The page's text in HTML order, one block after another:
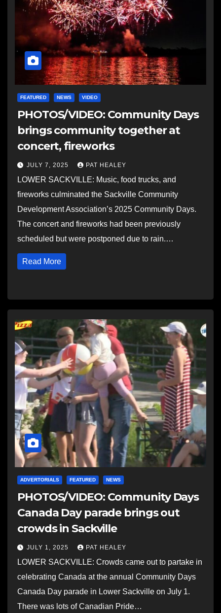
FEATURED NEWS VIDEO
PHOTOS/VIDEO: Community Days
brings community together at
concert, fireworks
JULY 7, 2025 PAT HEALEY
LOWER SACKVILLE: Music, food trucks, and
fireworks culminated the Sackville Community
Development Association’s 2025 Community Days.
The concert and fireworks had been previously
scheduled but were postponed due to rain.…
Read More
ADVERTORIALS FEATURED NEWS
PHOTOS/VIDEO: Community Days
Canada Day parade brings out
crowds in Sackville
JULY 1, 2025 PAT HEALEY
LOWER SACKVILLE: Crowds came out to partake in
celebrating Canada at the annual Community Days
Canada Day parade in Lower Sackville on July 1.
There was lots of Canadian Pride…